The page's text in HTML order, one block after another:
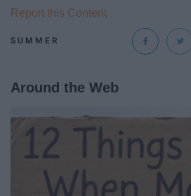
SUMMER
Report this Content
Around the Web